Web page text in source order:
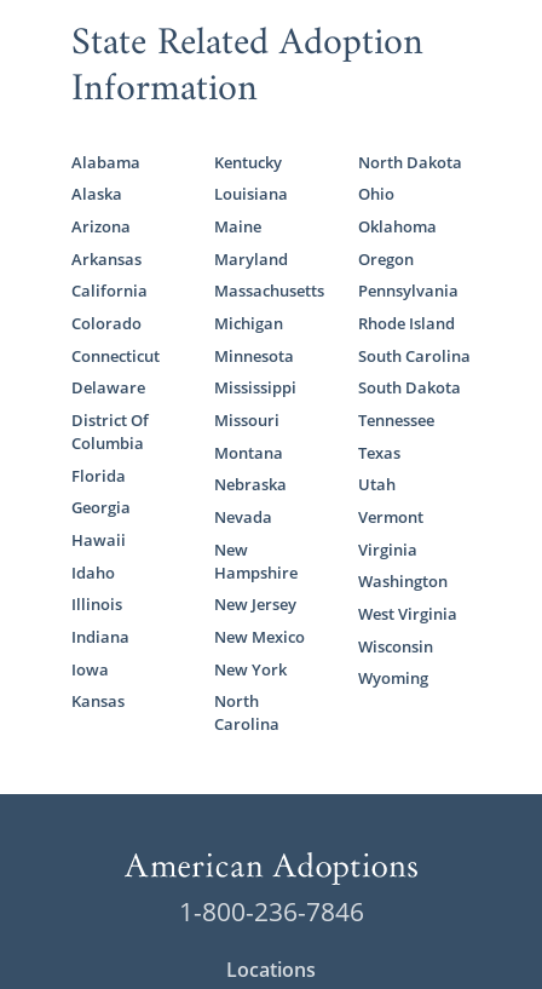
State Related Adoption
Information
Alabama
Alaska
Arizona
Arkansas
California
Colorado
Connecticut
Delaware
District Of
Columbia
Florida
Georgia
Hawaii
Idaho
Illinois
Indiana
Iowa
Kansas
Kentucky
Louisiana
Maine
Maryland
Massachusetts
Michigan
Minnesota
Mississippi
Missouri
Montana
Nebraska
Nevada
New
Hampshire
New Jersey
New Mexico
New York
North
Carolina
North Dakota
Ohio
Oklahoma
Oregon
Pennsylvania
Rhode Island
South Carolina
South Dakota
Tennessee
Texas
Utah
Vermont
Virginia
Washington
West Virginia
Wisconsin
Wyoming
1-800-236-7846
Locations